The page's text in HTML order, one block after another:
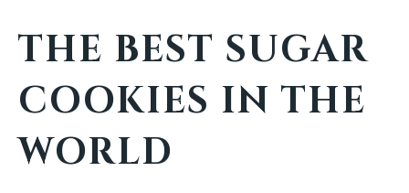
THE BEST SUGAR
COOKIES IN THE
WORLD